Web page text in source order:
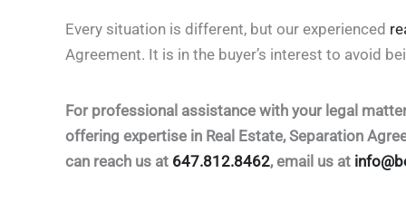
Every situation is different, but our experienced
Agreement. It is in the buyer’s interest to avoid
For professional assistance with your legal
offering expertise in Real Estate, Separation
can reach us at 647.812.8462, email us at